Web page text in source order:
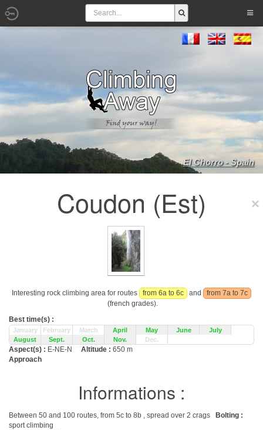
El Chorro - Spain
Coudon (Est)
Interesting rock climbing area for routes from 6a to 6c and
from 7a to 7c
(french grades).
Best time(s) :
January February March April May June
July
August
Sept. Oct. Nov. Dec.
Aspect(s) : E-NE-N Altitude : 650 m
Approach
Informations :
Between 50 and 100 routes, from 5c to 8b , spread over 2 crags
Bolting :
sport climbing